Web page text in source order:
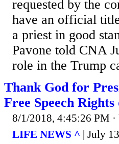
requested by the
have an official
a priest in good
Pavone told CNA
role in the Trump
Thank God for
Free Speech
8/1/2018, 4:45:26 PM
LIFE NEWS ^ | July